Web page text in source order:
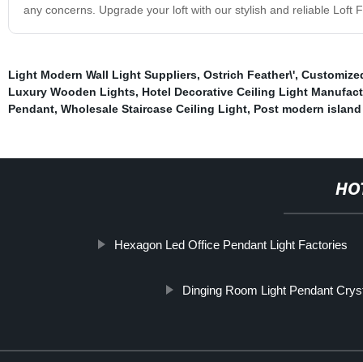
any concerns. Upgrade your loft with our stylish and reliable Loft
Light Modern Wall Light Suppliers, Ostrich Feather\',
Luxury Wooden Lights, Hotel Decorative Ceiling Light
Pendant, Wholesale Staircase Ceiling Light, Post modern
Hexagon Led Office Pendant Light Factories
Dinging Room Light Pendant